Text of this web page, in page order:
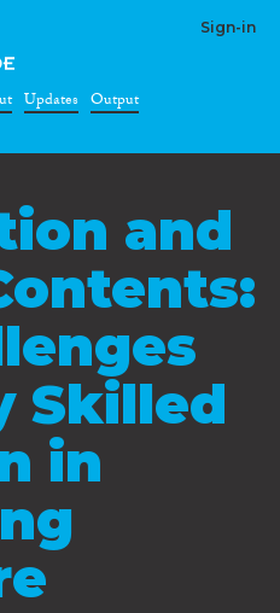
Sign-in
Updates Output
and
Skilled
in